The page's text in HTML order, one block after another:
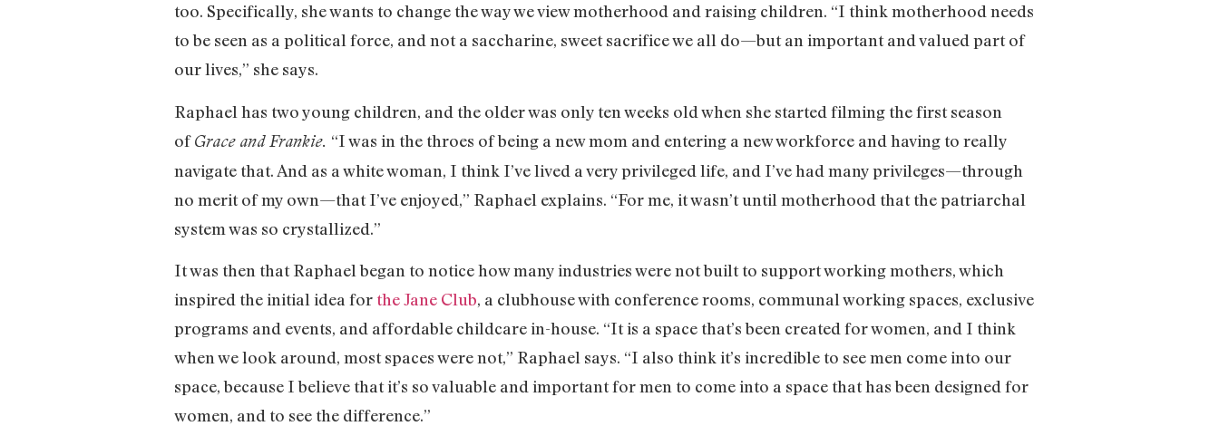
too. Specifically, she wants to change the way we view motherhood and raising children. “I think motherhood needs
to be seen as a political force, and not a saccharine, sweet sacrifice we all do—but an important and valued part of
our lives,” she says.
Raphael has two young children, and the older was only ten weeks old when she started filming the first season
ofGrace and Frankie. “I was in the throes of being a new mom and entering a new workforce and having to really
navigate that. And as a white woman, I think I’ve lived a very privileged life, and I’ve had many privileges—through
no merit of my own—that I’ve enjoyed,” Raphael explains. “For me, it wasn’t until motherhood that the patriarchal
system was so crystallized.”
It was then that Raphael began to notice how many industries were not built to support working mothers, which
inspired the initial idea for the Jane Club, a clubhouse with conference rooms, communal working spaces, exclusive
programs and events, and affordable childcare in-house. “It is a space that’s been created for women, and I think
when we look around, most spaces were not,” Raphael says. “I also think it’s incredible to see men come into our
space, because I believe that it’s so valuable and important for men to come into a space that has been designed for
women, and to see the difference.”